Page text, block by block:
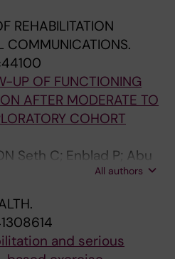
REHABILITATION
COMMUNICATIONS.
UP OF FUNCTIONING
AFTER MODERATE TO
COHORT
Seth C; Enblad P; Abu
All authors
and serious